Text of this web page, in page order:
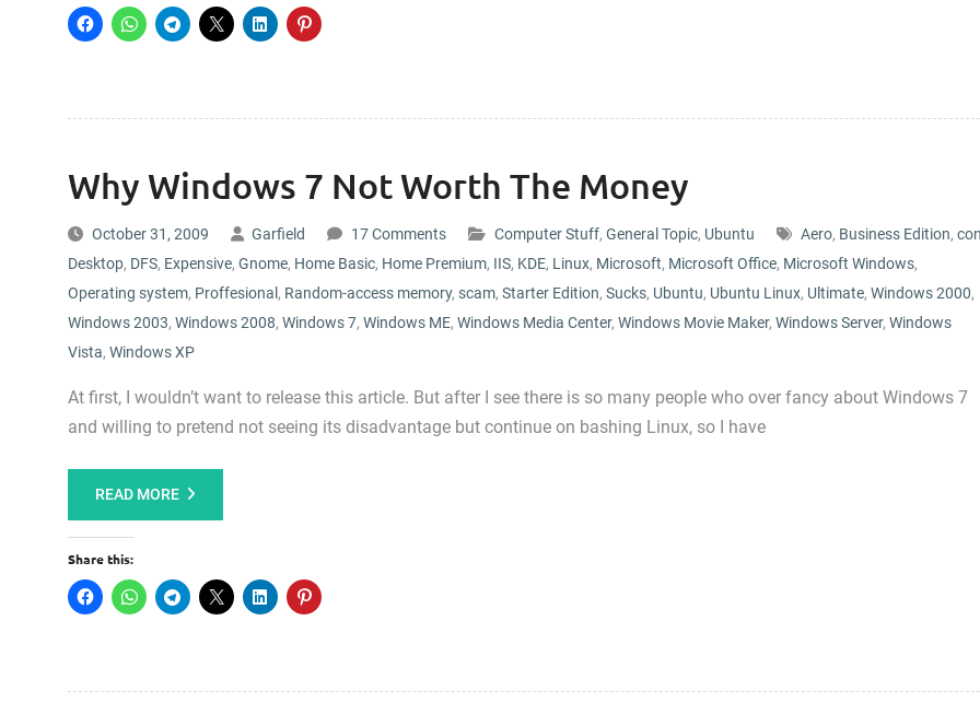
Why Windows 7 Not Worth The Money
October 31, 2009 Garfield 17 Comments Computer Stuff, General Topic, Ubuntu Aero, Business Edition,
Desktop, DFS, Expensive, Gnome, Home Basic, Home Premium, IIS, KDE, Linux, Microsoft, Microsoft Office, Microsoft Windows,
Operating system, Proffesional , Random-access memory, scam, Starter Edition, Sucks, Ubuntu, Ubuntu Linux, Ultimate, Windows 2000,
Windows 2003, Windows 2008, Windows 7, Windows ME, Windows Media Center, Windows Movie Maker, Windows Server, Windows
Vista, Windows XP
At first, I wouldn’t want to release this article. But after I see there is so many people who over fancy about Windows 7
and willing to pretend not seeing its disadvantage but continue on bashing Linux, so I have
READ MORE
Share this: